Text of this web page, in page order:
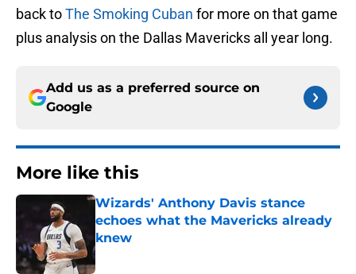
back toThe Smoking Cuban for more on that game
plus analysis on the Dallas Mavericks all year long.
Add us as a preferred source on
Google
More like this
Wizards' Anthony Davis stance
echoes what the Mavericks already
knew
Published by on Invalid Date